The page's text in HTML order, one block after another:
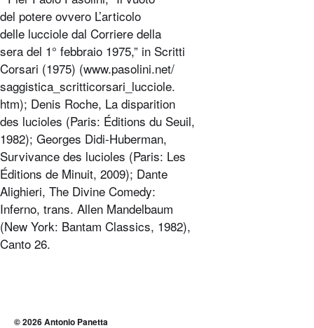
del potere ovvero L’articolo
delle lucciole dal Corriere della
sera del 1° febbraio 1975,” in Scritti
Corsari (1975) (www.pasolini.net/
saggistica_scritticorsari_lucciole.
htm); Denis Roche, La disparition
des lucioles (Paris: Éditions du Seuil,
1982); Georges Didi-Huberman,
Survivance des lucioles (Paris: Les
Éditions de Minuit, 2009); Dante
Alighieri, The Divine Comedy:
Inferno, trans. Allen Mandelbaum
(New York: Bantam Classics, 1982),
Canto 26.
© 2026Antonio Panetta